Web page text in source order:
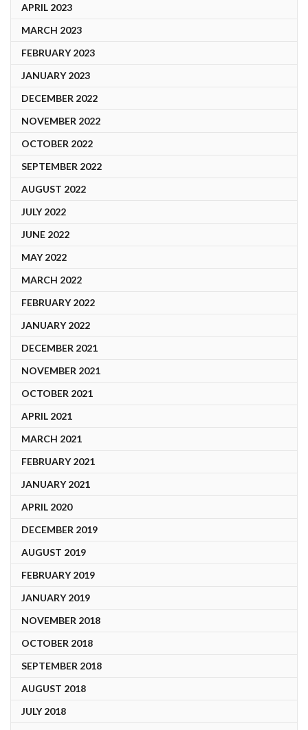
APRIL 2023
MARCH 2023
FEBRUARY 2023
JANUARY 2023
DECEMBER 2022
NOVEMBER 2022
OCTOBER 2022
SEPTEMBER 2022
AUGUST 2022
JULY 2022
JUNE 2022
MAY 2022
MARCH 2022
FEBRUARY 2022
JANUARY 2022
DECEMBER 2021
NOVEMBER 2021
OCTOBER 2021
APRIL 2021
MARCH 2021
FEBRUARY 2021
JANUARY 2021
APRIL 2020
DECEMBER 2019
AUGUST 2019
FEBRUARY 2019
JANUARY 2019
NOVEMBER 2018
OCTOBER 2018
SEPTEMBER 2018
AUGUST 2018
JULY 2018